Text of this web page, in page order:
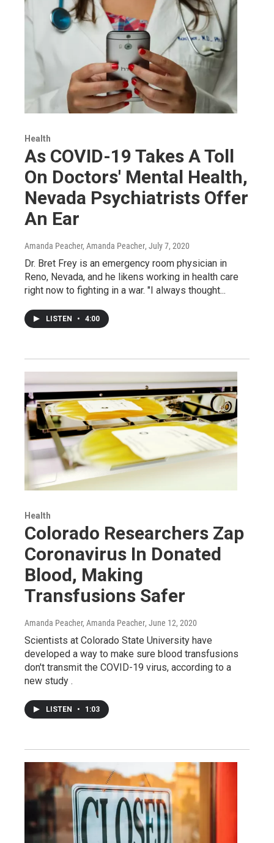
Health
As COVID-19 Takes A Toll
On Doctors' Mental Health,
Nevada Psychiatrists Offer
An Ear
Amanda Peacher, Amanda Peacher, July 7, 2020
Dr. Bret Frey is an emergency room physician in
Reno, Nevada, and he likens working in health care
right now to fighting in a war. "I always thought...
LISTEN • 4:00
Health
Colorado Researchers Zap
Coronavirus In Donated
Blood, Making
Transfusions Safer
Amanda Peacher, Amanda Peacher, June 12, 2020
Scientists at Colorado State University have
developed a way to make sure blood transfusions
don't transmit the COVID-19 virus, according to a
new study .
LISTEN • 1:03